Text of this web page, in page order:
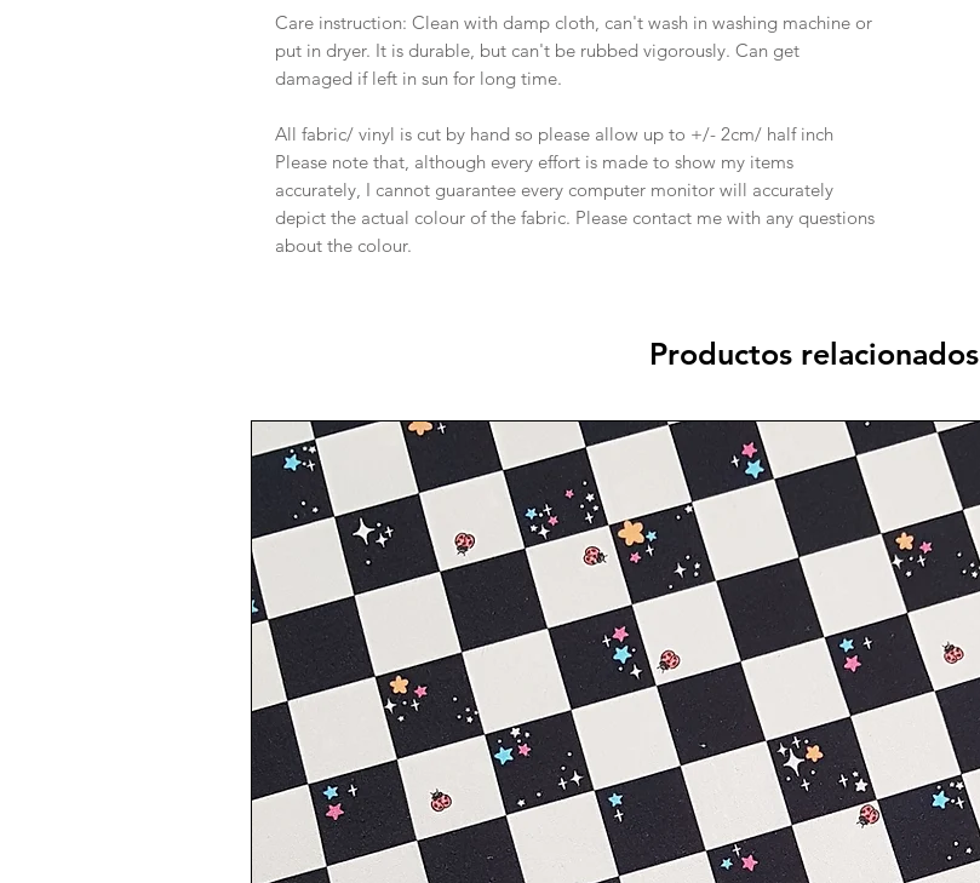
Care instruction: Clean with damp cloth, can't wash in washing machine or
put in dryer. It is durable, but can't be rubbed vigorously. Can get
damaged if left in sun for long time.
All fabric/ vinyl is cut by hand so please allow up to +/- 2cm/ half inch
Please note that, although every effort is made to show my items
accurately, I cannot guarantee every computer monitor will accurately
depict the actual colour of the fabric. Please contact me with any questions
about the colour.
Productos relacionados